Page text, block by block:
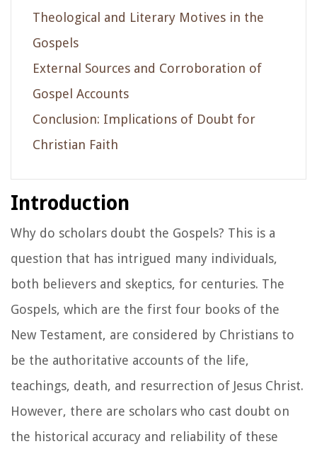
Theological and Literary Motives in the
Gospels
External Sources and Corroboration of
Gospel Accounts
Conclusion: Implications of Doubt for
Christian Faith
Introduction
Why do scholars doubt the Gospels? This is a
question that has intrigued many individuals,
both believers and skeptics, for centuries. The
Gospels, which are the first four books of the
New Testament, are considered by Christians to
be the authoritative accounts of the life,
teachings, death, and resurrection of Jesus Christ.
However, there are scholars who cast doubt on
the historical accuracy and reliability of these